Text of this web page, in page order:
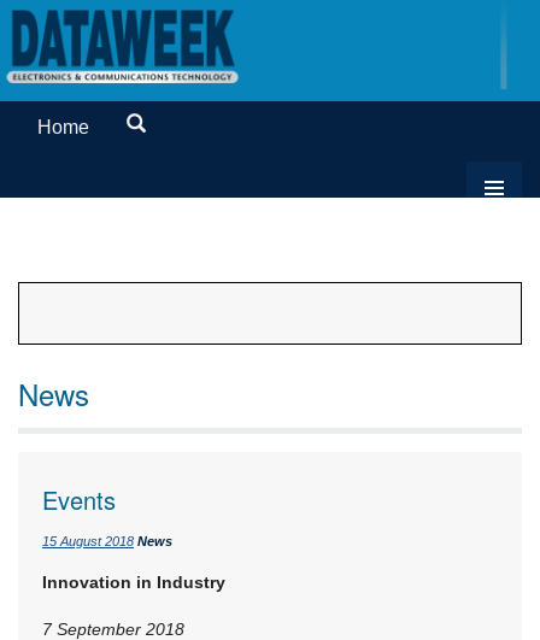
Home
News
Events
15 August 2018 News
Innovation in Industry
7 September 2018